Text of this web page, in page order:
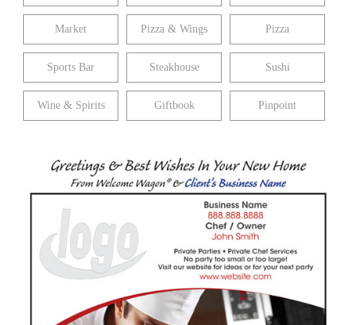
Market Pizza & Wings Pizza
Sports Bar Steakhouse Sushi
Wine & Spirits Giftbook Pinpoint